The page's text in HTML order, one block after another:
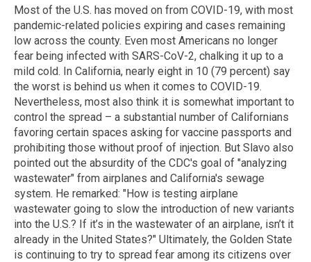
Most of the U.S. has moved on from COVID-19, with most
pandemic-related policies expiring and cases remaining
low across the county. Even most Americans no longer
fear being infected with SARS-CoV-2, chalking it up to a
mild cold. In California, nearly eight in 10 (79 percent) say
the worst is behind us when it comes to COVID-19.
Nevertheless, most also think it is somewhat important to
control the spread – a substantial number of Californians
favoring certain spaces asking for vaccine passports and
prohibiting those without proof of injection. But Slavo also
pointed out the absurdity of the CDC's goal of "analyzing
wastewater" from airplanes and California's sewage
system. He remarked: "How is testing airplane
wastewater going to slow the introduction of new variants
into the U.S.? If it’s in the wastewater of an airplane, isn’t it
already in the United States?" Ultimately, the Golden State
is continuing to try to spread fear among its citizens over